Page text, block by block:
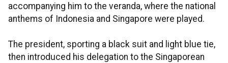
accompanying him to the veranda, where the national
anthems of Indonesia and Singapore were played.
The president, sporting a black suit and light blue tie,
then introduced his delegation to the Singaporean